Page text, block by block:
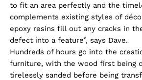
to fit an area perfectly and the
complements existing styles of
epoxy resins fill out any cracks in
defect into a feature”, says Dave.
Hundreds of hours go into the
furniture, with the wood first being
tirelessly sanded before being